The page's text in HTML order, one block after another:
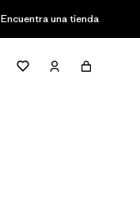
Encuentra una tienda